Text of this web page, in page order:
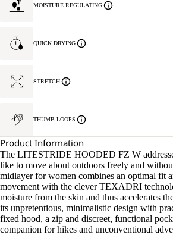
MOISTURE REGULATING
QUICK DRYING
STRETCH
THUMB LOOPS
Product Information
The LITESTRIDE HOODED FZ W
like to move about outdoors freely and
midlayer for women combines an optimal fit
movement with the clever TEXADRI
moisture from the skin and thus accelerates
its unpretentious, minimalistic design with
fixed hood, a zip and discreet, functional
companion for hikes and unconventional